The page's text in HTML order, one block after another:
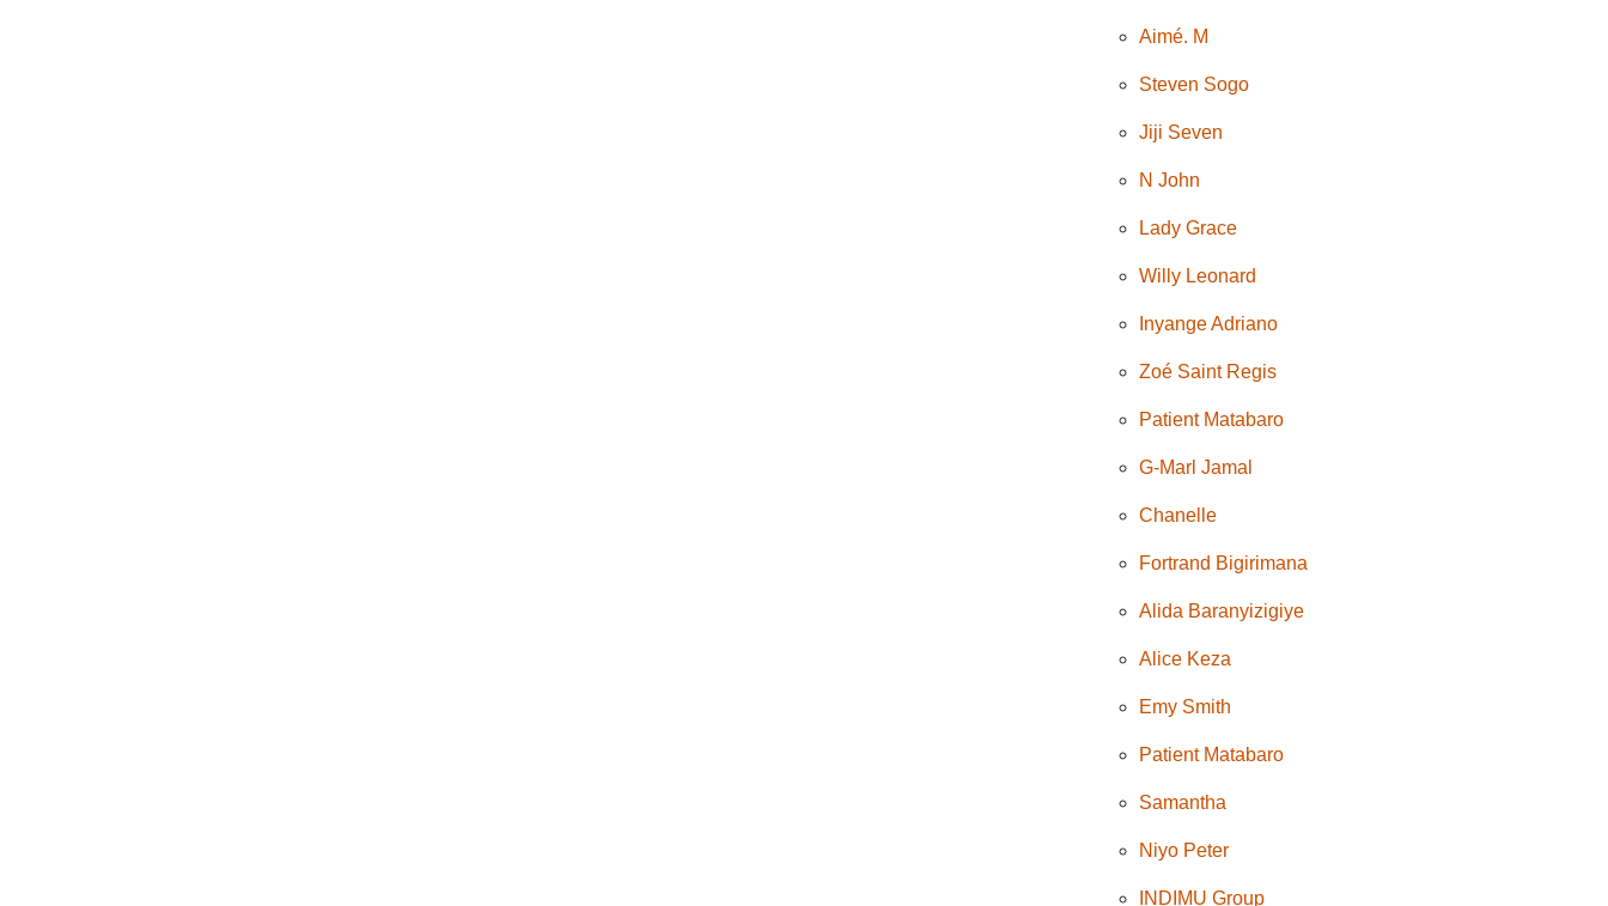
Aimé. M
Steven Sogo
Jiji Seven
N John
Lady Grace
Willy Leonard
Inyange Adriano
Zoé Saint Regis
Patient Matabaro
G-Marl Jamal
Chanelle
Fortrand Bigirimana
Alida Baranyizigiye
Alice Keza
Emy Smith
Patient Matabaro
Samantha
Niyo Peter
INDIMU Group